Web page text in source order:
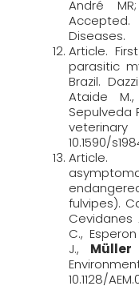
André
Diseases.
Article.
parasitic
Brazil.
Ataide
Sepulveda
10.1590/
Article.
fulvipes).
Cevidanes
C.,
J., Müller
10.1128/